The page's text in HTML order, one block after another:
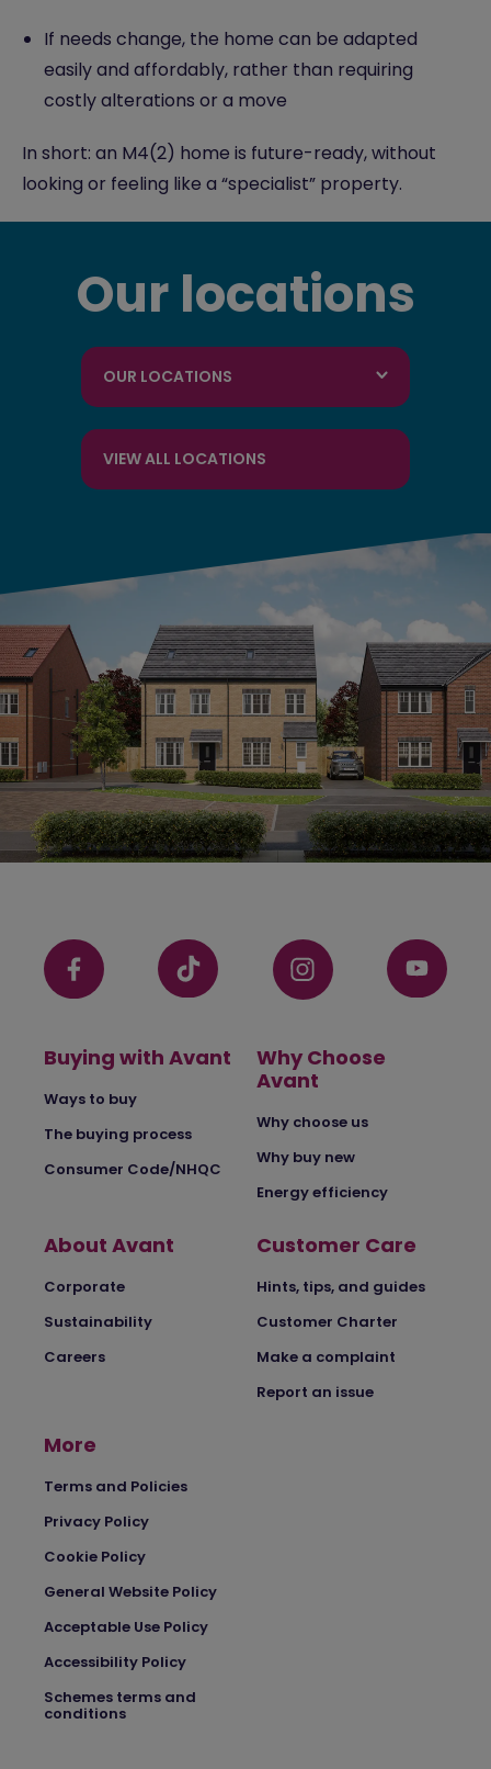
If needs change, the home can be adapted
easily and affordably, rather than requiring
costly alterations or a move
In short: an M4(2) home is future-ready, without
looking or feeling like a “specialist” property.
Our locations
OUR LOCATIONS
VIEW ALL LOCATIONS
Buying with Avant
Ways to buy
The buying process
Consumer Code/NHQC
Why Choose
Avant
Why choose us
Why buy new
Energy efficiency
About Avant
Corporate
Sustainability
Careers
Customer Care
Hints, tips, and guides
Customer Charter
Make a complaint
Report an issue
More
Terms and Policies
Privacy Policy
Cookie Policy
General Website Policy
Acceptable Use Policy
Accessibility Policy
Schemes terms and
conditions